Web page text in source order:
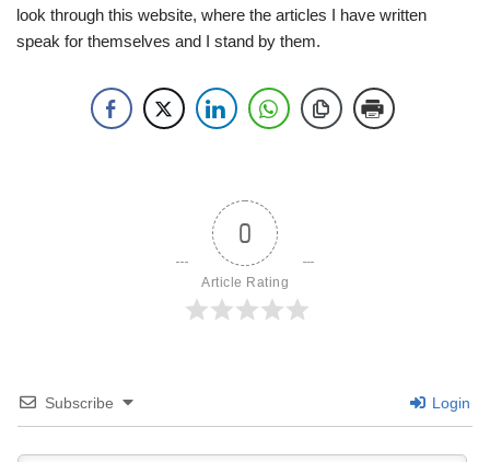
look through this website, where the articles I have written
speak for themselves and I stand by them.
0
Article Rating
Subscribe Login